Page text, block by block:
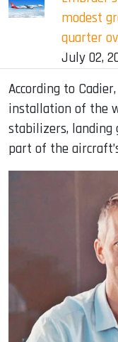
modest
quarter
July 02,
According to
installation of the
stabilizers, landing
part of the